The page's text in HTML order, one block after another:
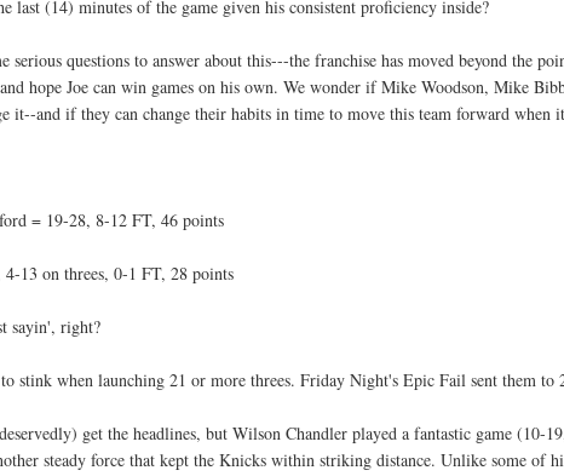
last (14) minutes of the game given his consistent proficiency inside?
serious questions to answer about this---the franchise has moved beyond the
hope Joe can win games on his own. We wonder if Mike Woodson, Mike
it--and if they can change their habits in time to move this team forward when
= 19-28, 8-12 FT, 46 points
4-13 on threes, 0-1 FT, 28 points
sayin', right?
stink when launching 21 or more threes. Friday Night's Epic Fail sent them to
get the headlines, but Wilson Chandler played a fantastic game (10-
steady force that kept the Knicks within striking distance. Unlike some of